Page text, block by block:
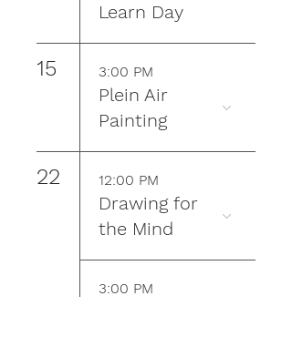
Learn Day
15 3:00 PM
Plein Air
Painting
22 12:00 PM
Drawing for
the Mind
3:00 PM